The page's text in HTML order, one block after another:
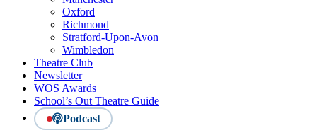
Oxford
Richmond
Stratford-Upon-Avon
Wimbledon
Theatre Club
Newsletter
WOS Awards
School’s Out Theatre Guide
Podcast